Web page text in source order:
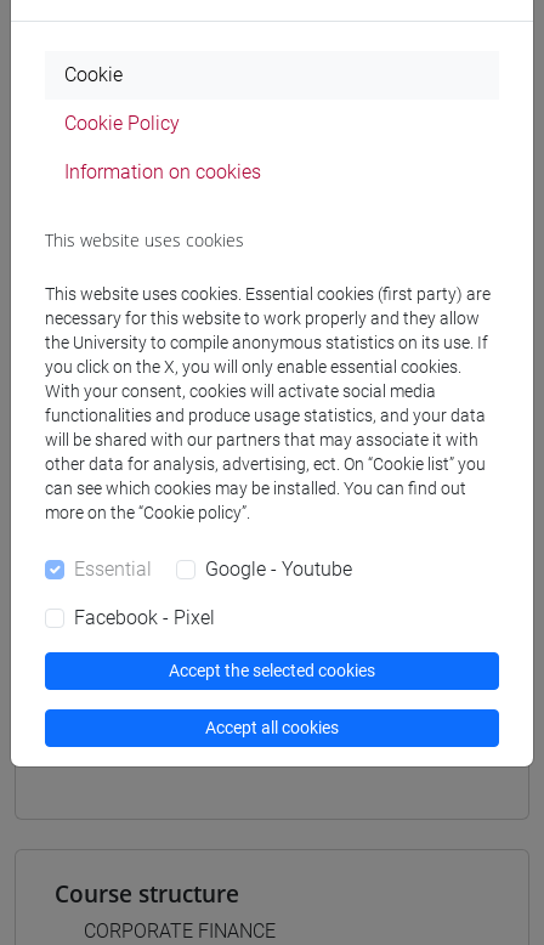
Professors
GARDENAL Gloria
Materiali su Moodle
Degree Programmes and Curricula
[ET11] ECONOMIA AZIENDALE - Bachelor's
Degree Programme
economia aziendale
[ETR11] ECONOMIA AZIENDALE - Bachelor's
common pathway
Mutua da
Course structure
CORPORATE FINANCE
Cookie
Cookie Policy
Information on cookies
This website uses cookies
This website uses cookies. Essential cookies (first party) are
necessary for this website to work properly and they allow
the University to compile anonymous statistics on its use. If
you click on the X, you will only enable essential cookies.
With your consent, cookies will activate social media
functionalities and produce usage statistics, and your data
will be shared with our partners that may associate it with
other data for analysis, advertising, ect. On “Cookie list” you
can see which cookies may be installed. You can find out
more on the “Cookie policy”.
Essential Google - Youtube
Facebook - Pixel
Accept the selected cookies
Accept all cookies